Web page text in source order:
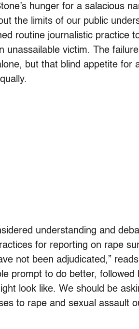
hunger for a salacious
the limits of our public
routine journalistic practice
unassailable victim. The
but that blind appetite for
understanding and
for reporting on rape
not been adjudicated,”
prompt to do better, followed
look like. We should be
to rape and sexual assault